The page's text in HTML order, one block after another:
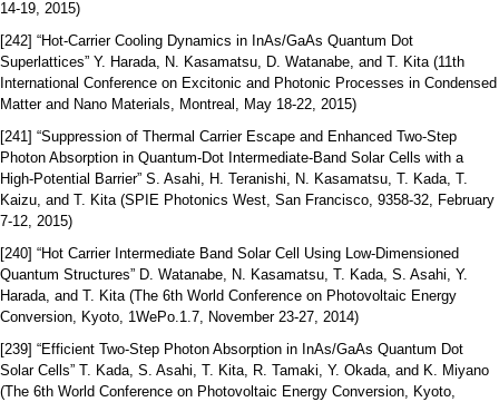
14-19, 2015)
[242] “Hot-Carrier Cooling Dynamics in InAs/GaAs Quantum Dot
Superlattices” Y. Harada, N. Kasamatsu, D. Watanabe, and T. Kita (11th
International Conference on Excitonic and Photonic Processes in Condensed
Matter and Nano Materials, Montreal, May 18-22, 2015)
[241] “Suppression of Thermal Carrier Escape and Enhanced Two-Step
Photon Absorption in Quantum-Dot Intermediate-Band Solar Cells with a
High-Potential Barrier” S. Asahi, H. Teranishi, N. Kasamatsu, T. Kada, T.
Kaizu, and T. Kita (SPIE Photonics West, San Francisco, 9358-32, February
7-12, 2015)
[240] “Hot Carrier Intermediate Band Solar Cell Using Low-Dimensioned
Quantum Structures” D. Watanabe, N. Kasamatsu, T. Kada, S. Asahi, Y.
Harada, and T. Kita (The 6th World Conference on Photovoltaic Energy
Conversion, Kyoto, 1WePo.1.7, November 23-27, 2014)
[239] “Efficient Two-Step Photon Absorption in InAs/GaAs Quantum Dot
Solar Cells” T. Kada, S. Asahi, T. Kita, R. Tamaki, Y. Okada, and K. Miyano
(The 6th World Conference on Photovoltaic Energy Conversion, Kyoto,